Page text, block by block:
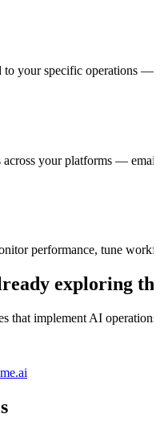
to your specific operations
across your platforms —
performance, tune
exploring
that implement AI